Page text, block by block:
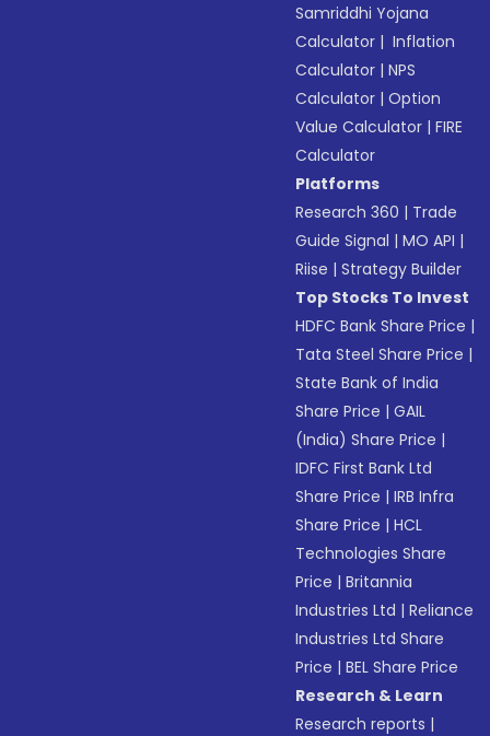
Samriddhi Yojana
Calculator | Inflation
Calculator |NPS
Calculator |Option
Value Calculator |FIRE
Calculator
Platforms
Research 360 | Trade
Guide Signal |MO API |
Riise |Strategy Builder
Top Stocks To Invest
HDFC Bank Share Price |
Tata Steel Share Price |
State Bank of India
Share Price |GAIL
(India) Share Price |
IDFC First Bank Ltd
Share Price |IRB Infra
Share Price |HCL
Technologies Share
Price |Britannia
Industries Ltd |Reliance
Industries Ltd Share
Price |BEL Share Price
Research & Learn
Research reports |